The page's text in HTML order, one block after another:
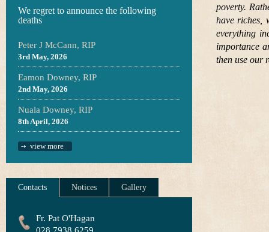
We regret to announce the following
deaths
Peter J McCann, RIP
3rd May, 2026
Eamon Downey, RIP
2nd May, 2026
Nuala Downey, RIP
8th April, 2026
view more
Contacts Notices Gallery
Fr. Pat O'Hagan
poverty.
have riches,
everything
importance
then use our